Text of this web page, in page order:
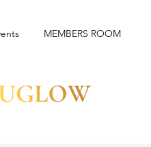
MEMBERS ROOM